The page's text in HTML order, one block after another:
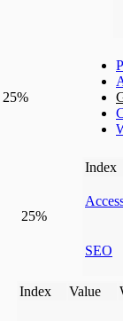
25%
25%
Index
SEO
Index Value